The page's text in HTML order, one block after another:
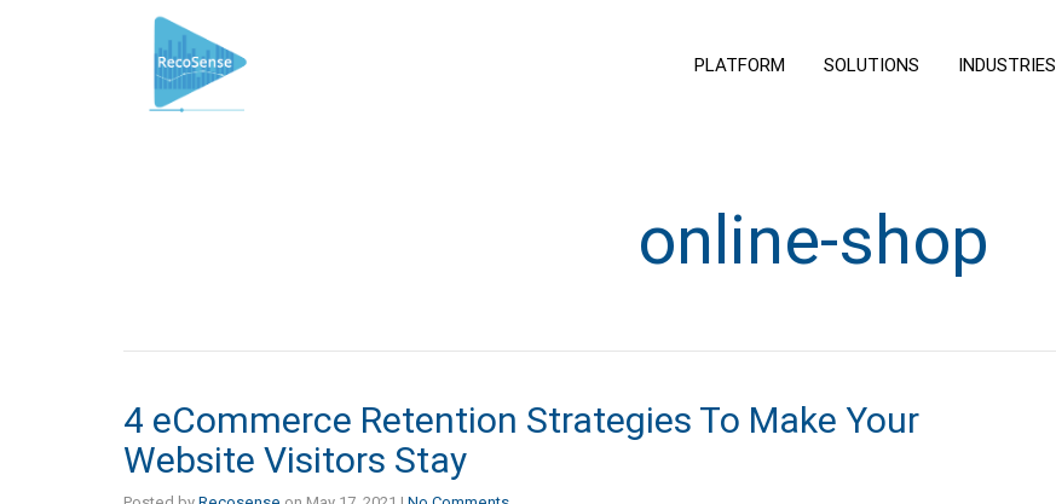
PLATFORM SOLUTIONS INDUSTRIES
online-shop
4 eCommerce Retention Strategies To Make Your
Website Visitors Stay